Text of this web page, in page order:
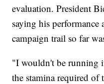
evaluation. President
saying his performance
campaign trail so far
"I wouldn't be running
the stamina required of